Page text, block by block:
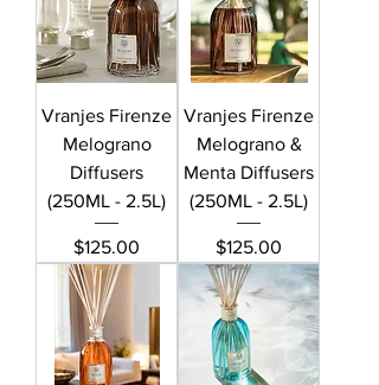
Vranjes Firenze
Melograno
Diffusers
(250ML - 2.5L)
Price
$125.00
Vranjes Firenze
Melograno &
Menta Diffusers
(250ML - 2.5L)
Price
$125.00